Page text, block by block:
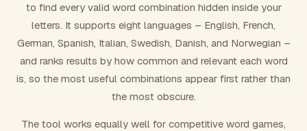
Exclude word(s)
FORMATTING
to find every valid word combination hidden inside your
letters. It supports eight languages – English, French,
German, Spanish, Italian, Swedish, Danish, and Norwegian –
and ranks results by how common and relevant each word
is, so the most useful combinations appear first rather than
the most obscure.
The tool works equally well for competitive word games,